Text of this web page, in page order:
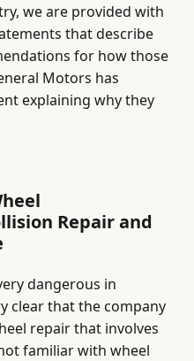
we are provided with
that describe
for how those
Motors has
explaining why they
Repair and
dangerous in
clear that the company
repair that involves
familiar with wheel